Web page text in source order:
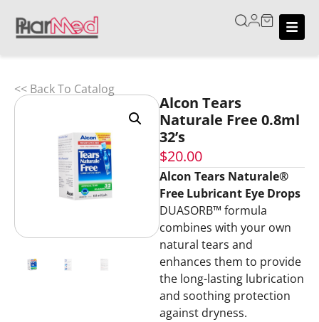
<< Back To Catalog
Alcon Tears
Naturale Free 0.8ml
32’s
$20.00
Alcon Tears Naturale®
Free Lubricant Eye Drops
DUASORB™ formula
combines with your own
natural tears and
enhances them to provide
the long-lasting lubrication
and soothing protection
against dryness.